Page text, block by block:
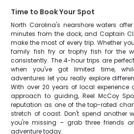
Time to Book Your Spot
North Carolina's nearshore waters
minutes from the dock, and Captain
make the most of every trip. Whether
family fish fry or trophy fish for the
consistently. The 4-hour trips are
when you've got limited time,
adventures let you really explore
With over 20 years of local
approach to guiding, Reel McCoy
reputation as one of the top-rated
stretch of coast. Don't spend another
you're missing – grab three friends
adventure today.